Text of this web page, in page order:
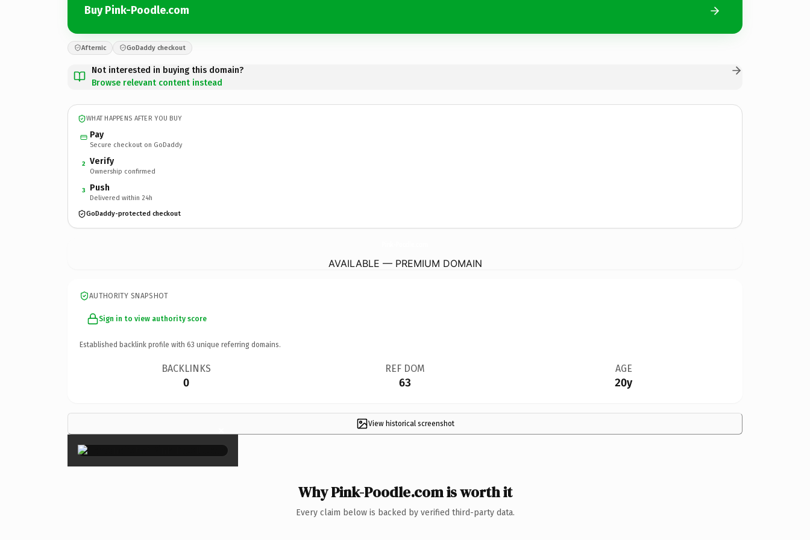
Buy Pink-Poodle.com
Afternic GoDaddy checkout
Not interested in buying this domain?
Browse relevant content instead
WHAT HAPPENS AFTER YOU BUY
Pay
Secure checkout on GoDaddy
2 Verify
Ownership confirmed
3 Push
Delivered within 24h
GoDaddy-protected checkout
AVAILABLE — PREMIUM DOMAIN
AUTHORITY SNAPSHOT
Sign in to view authority score
Established backlink profile with 63 unique referring domains.
BACKLINKS
0
REF DOM
63
AGE
20y
View historical screenshot
×
Why Pink-Poodle.com is worth it
Every claim below is backed by verified third-party data.